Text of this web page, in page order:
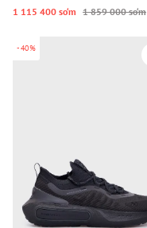
1 115 400 so‘m 1 859 000 so‘m
-40%